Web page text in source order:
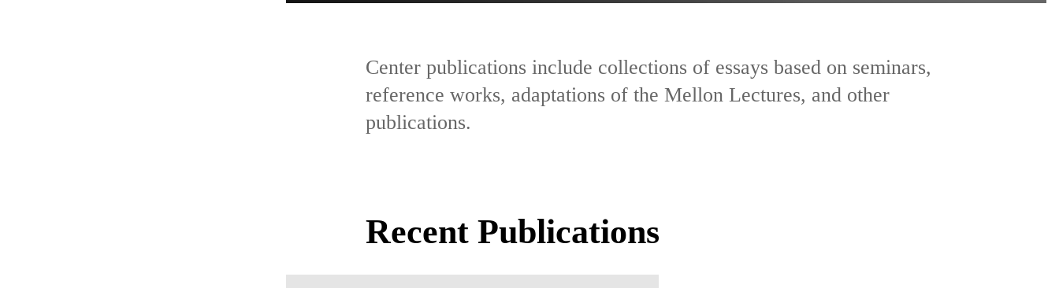
Center publications include collections of essays based on seminars,
reference works, adaptations of the Mellon Lectures, and other
publications.
Recent Publications